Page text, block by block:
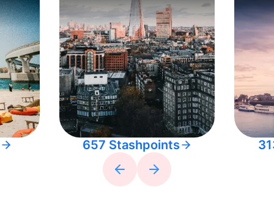
657 Stashpoints